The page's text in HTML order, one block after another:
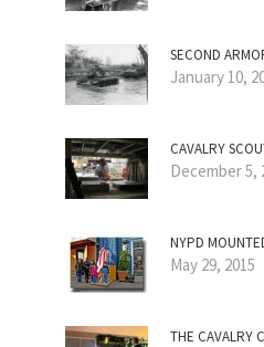
SECOND
January 10,
CAVALRY
December 5,
NYPD
May 29, 2015
THE CAVALRY